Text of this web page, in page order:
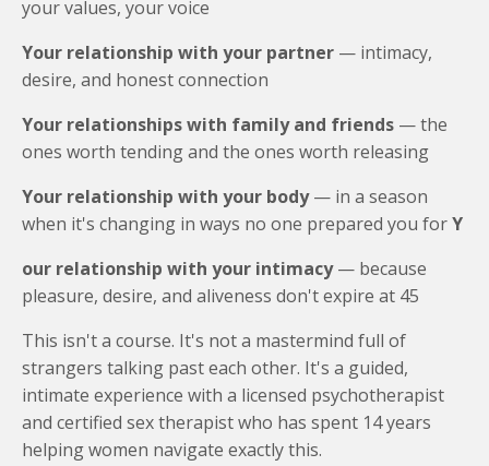
your values, your voice
Your relationship with your partner — intimacy,
desire, and honest connection
Your relationships with family and friends — the
ones worth tending and the ones worth releasing
Your relationship with your body— in a season
when it's changing in ways no one prepared you forY
our relationship with your intimacy— because
pleasure, desire, and aliveness don't expire at 45
This isn't a course. It's not a mastermind full of
strangers talking past each other. It's a guided,
intimate experience with a licensed psychotherapist
and certified sex therapist who has spent 14 years
helping women navigate exactly this.